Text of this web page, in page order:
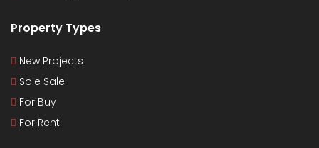
Property Types
New Projects
Sole Sale
For Buy
For Rent